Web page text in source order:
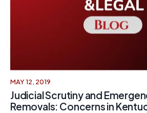
MAY 12, 2019
Judicial Scrutiny and
Removals: Concerns in